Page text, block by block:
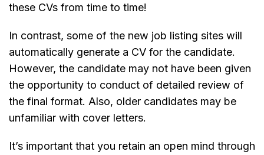
these CVs from time to time!
In contrast, some of the new job listing sites will
automatically generate a CV for the candidate.
However, the candidate may not have been given
the opportunity to conduct of detailed review of
the final format. Also, older candidates may be
unfamiliar with cover letters.
It’s important that you retain an open mind through